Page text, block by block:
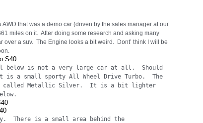
that was a demo car (driven by the sales manager at our
miles on it. After doing some research and asking many
over a suv. The Engine looks a bit weird. Dont’ think I will be
below is not a very large car at all. Should
is a small sporty All Wheel Drive Turbo. The
called Metallic Silver. It is a bit lighter
There is a small area behind the